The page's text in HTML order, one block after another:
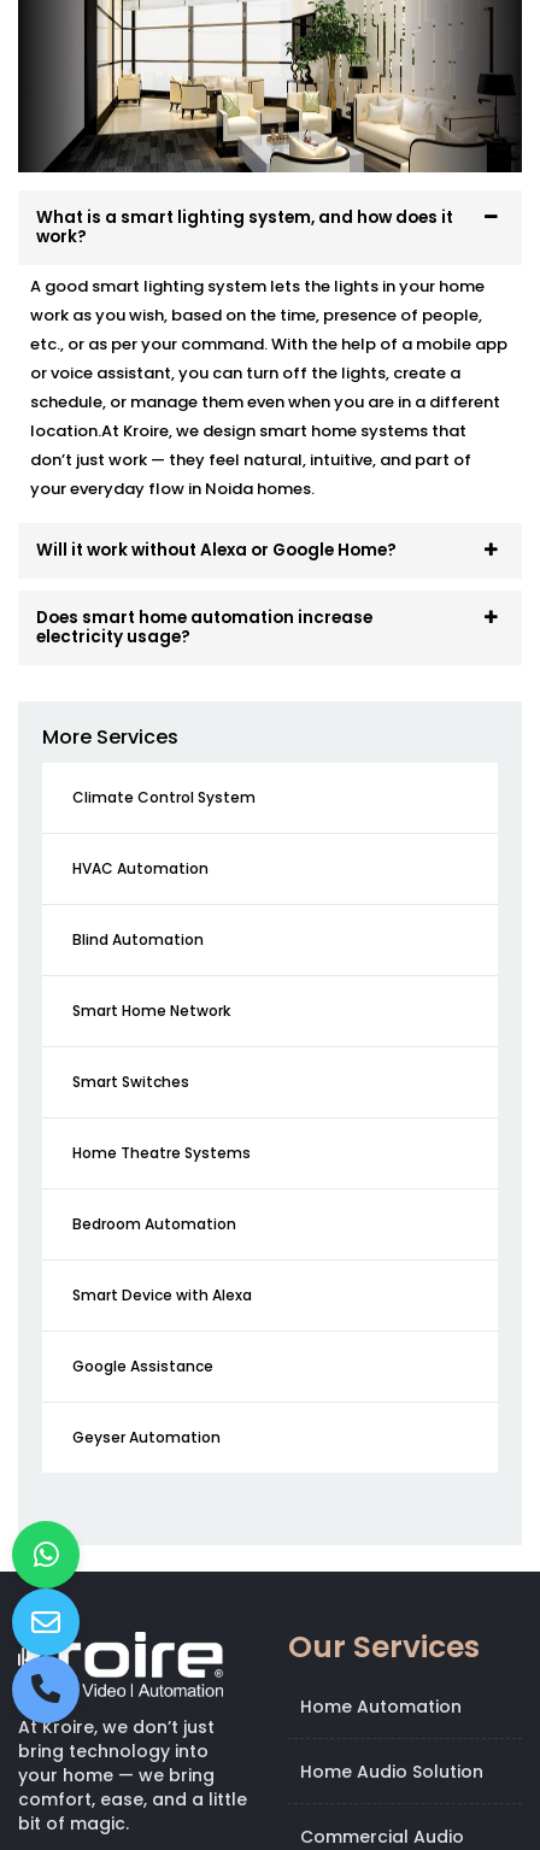
What is a smart lighting system, and how does it
work?
A good smart lighting system lets the lights in your home
work as you wish, based on the time, presence of people,
etc., or as per your command. With the help of a mobile app
or voice assistant, you can turn off the lights, create a
schedule, or manage them even when you are in a different
location.At Kroire, we design smart home systems that
don’t just work — they feel natural, intuitive, and part of
your everyday flow in Noida homes.
Will it work without Alexa or Google Home?
Does smart home automation increase
electricity usage?
More Services
Climate Control System
HVAC Automation
Blind Automation
Smart Home Network
Smart Switches
Home Theatre Systems
Bedroom Automation
Smart Device with Alexa
Google Assistance
Geyser Automation
At Kroire, we don’t just
bring technology into
your home — we bring
comfort, ease, and a little
bit of magic.
Our Services
Home Automation
Home Audio Solution
Commercial Audio